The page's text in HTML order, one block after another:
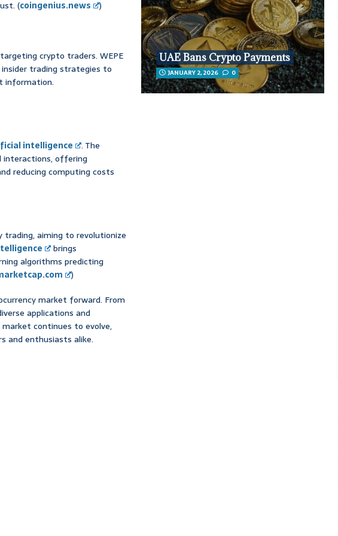
(coingenius.news )
crypto traders. WEPE
trading strategies to
information.
intelligence
. The
interactions, offering
reducing computing costs
trading, aiming to revolutionize
brings
algorithms predicting
)
market forward. From
applications and
continues to evolve,
and enthusiasts alike.
UAE Bans Crypto Payments
JANUARY 2, 2026 0